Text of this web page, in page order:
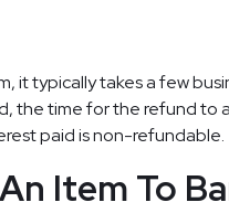
it typically takes a few
the time for the refund to
paid is non-refundable.
Item To